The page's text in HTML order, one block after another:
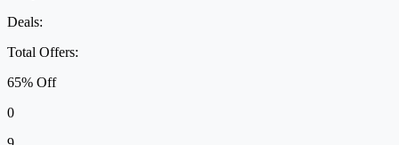
Deals:
Total Offers:
65% Off
0